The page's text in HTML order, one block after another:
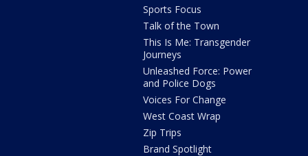
Sports Focus
Talk of the Town
This Is Me: Transgender
Journeys
Unleashed Force: Power
and Police Dogs
Voices For Change
West Coast Wrap
Zip Trips
Brand Spotlight